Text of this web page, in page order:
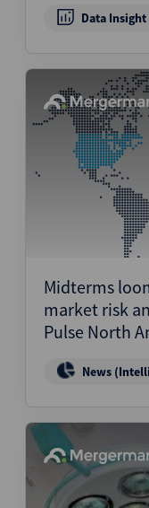
Data Insight
Midterms
market risk
Pulse North
News